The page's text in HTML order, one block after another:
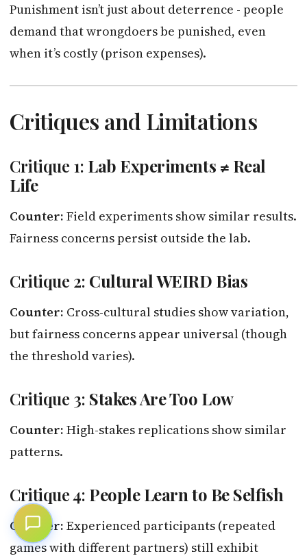
Punishment isn’t just about deterrence - people
demand that wrongdoers be punished, even
when it’s costly (prison expenses).
Critiques and Limitations
Critique 1: Lab Experiments ≠ Real
Life
Counter: Field experiments show similar results.
Fairness concerns persist outside the lab.
Critique 2: Cultural WEIRD Bias
Counter: Cross-cultural studies show variation,
but fairness concerns appear universal (though
the threshold varies).
Critique 3: Stakes Are Too Low
Counter: High-stakes replications show similar
patterns.
Critique 4: People Learn to Be Selfish
Counter: Experienced participants (repeated
games with different partners) still exhibit